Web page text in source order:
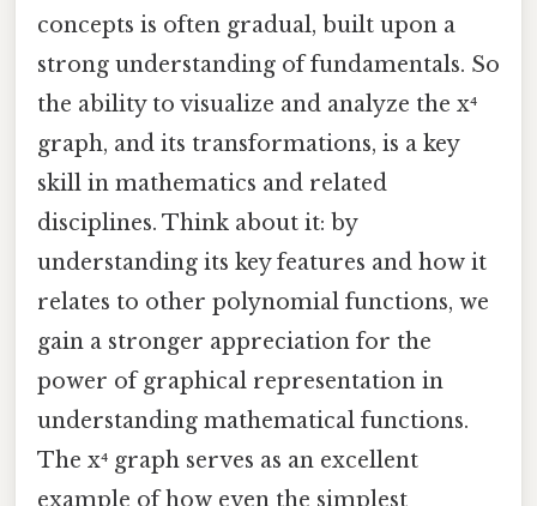
concepts is often gradual, built upon a
strong understanding of fundamentals. So
the ability to visualize and analyze the x⁴
graph, and its transformations, is a key
skill in mathematics and related
disciplines. Think about it: by
understanding its key features and how it
relates to other polynomial functions, we
gain a stronger appreciation for the
power of graphical representation in
understanding mathematical functions.
The x⁴ graph serves as an excellent
example of how even the simplest